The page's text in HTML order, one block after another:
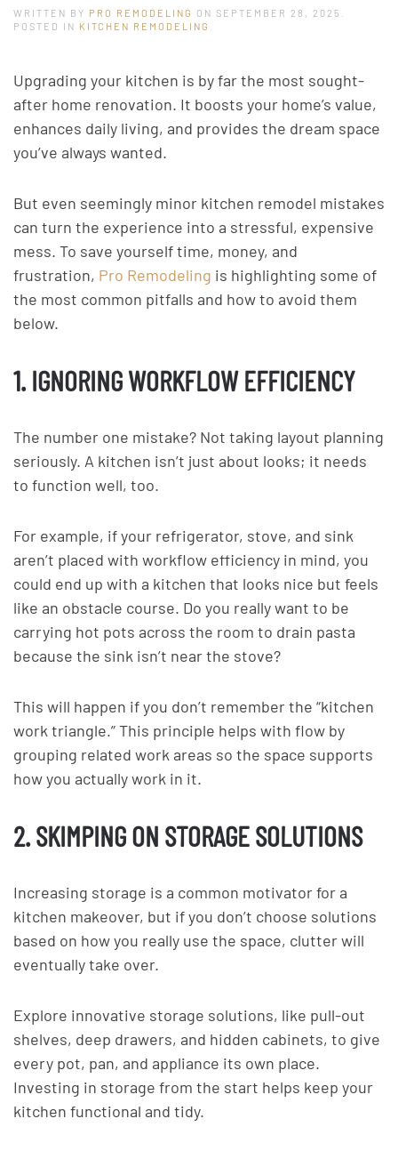
WRITTEN BY PRO REMODELING ON SEPTEMBER 28, 2025
POSTED IN KITCHEN REMODELING
Upgrading your kitchen is by far the most sought-
after home renovation. It boosts your home’s value,
enhances daily living, and provides the dream space
you’ve always wanted.
But even seemingly minor kitchen remodel mistakes
can turn the experience into a stressful, expensive
mess. To save yourself time, money, and
frustration, Pro Remodeling is highlighting some of
the most common pitfalls and how to avoid them
below.
1. IGNORING WORKFLOW EFFICIENCY
The number one mistake? Not taking layout planning
seriously. A kitchen isn’t just about looks; it needs
to function well, too.
For example, if your refrigerator, stove, and sink
aren’t placed with workflow efficiency in mind, you
could end up with a kitchen that looks nice but feels
like an obstacle course. Do you really want to be
carrying hot pots across the room to drain pasta
because the sink isn’t near the stove?
This will happen if you don’t remember the “kitchen
work triangle.” This principle helps with flow by
grouping related work areas so the space supports
how you actually work in it.
2. SKIMPING ON STORAGE SOLUTIONS
Increasing storage is a common motivator for a
kitchen makeover, but if you don’t choose solutions
based on how you really use the space, clutter will
eventually take over.
Explore innovative storage solutions, like pull-out
shelves, deep drawers, and hidden cabinets, to give
every pot, pan, and appliance its own place.
Investing in storage from the start helps keep your
kitchen functional and tidy.